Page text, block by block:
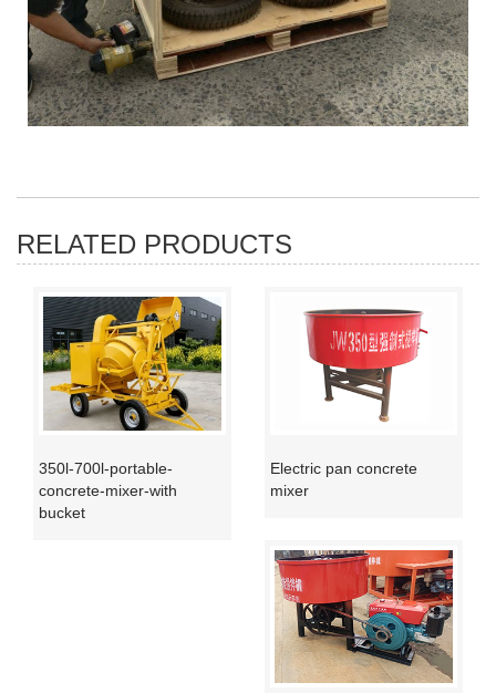
RELATED PRODUCTS
350l-700l-portable-
concrete-mixer-with
bucket
Electric pan concrete
mixer